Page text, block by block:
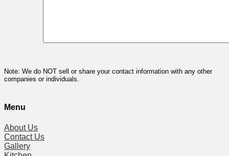
Note: We do NOT sell or share your contact information with any other
companies or individuals.
Menu
About Us
Contact Us
Gallery